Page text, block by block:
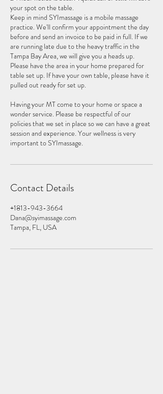
your spot on the table.
Keep in mind SYImassage is a mobile massage
practice. We'll confirm your appointment the day
before and send an invoice to be paid in full. If we
are running late due to the heavy traffic in the
Tampa Bay Area, we will give you a heads up.
Please have the area in your home prepared for
table set up. If have your own table, please have it
pulled out ready for set up.
Having your MT come to your home or space a
wonder service. Please be respectful of our
policies that we set in place so we can have a great
session and experience. Your wellness is very
Contact Details
+1813-943-3664
Dana@syimassage.com
Tampa, FL, USA